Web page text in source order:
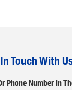
Touch With
Phone Number In